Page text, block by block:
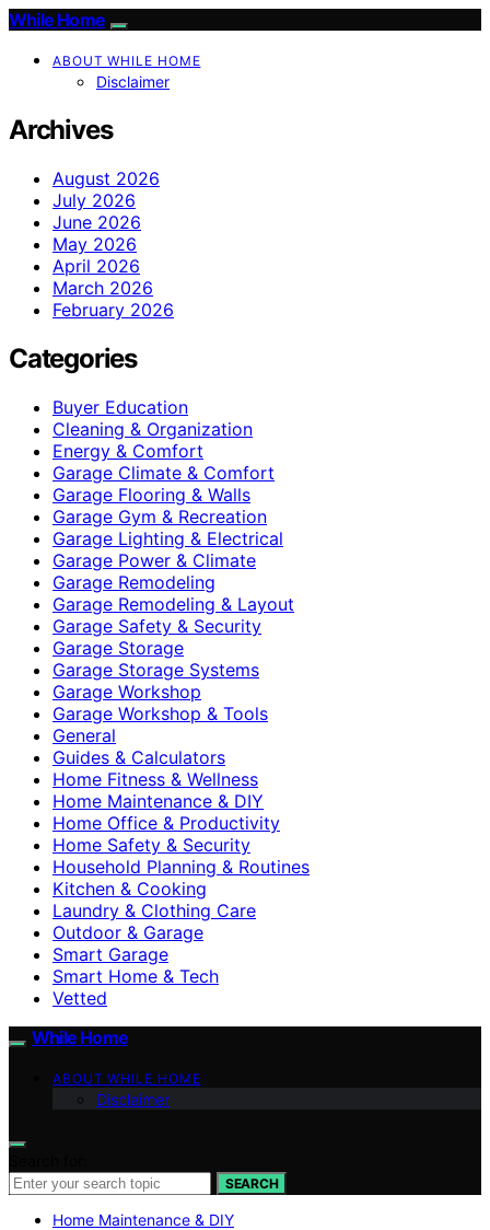
While Home
ABOUT WHILE HOME
Disclaimer
Archives
August 2026
July 2026
June 2026
May 2026
April 2026
March 2026
February 2026
Categories
Buyer Education
Cleaning & Organization
Energy & Comfort
Garage Climate & Comfort
Garage Flooring & Walls
Garage Gym & Recreation
Garage Lighting & Electrical
Garage Power & Climate
Garage Remodeling
Garage Remodeling & Layout
Garage Safety & Security
Garage Storage
Garage Storage Systems
Garage Workshop
Garage Workshop & Tools
General
Guides & Calculators
Home Fitness & Wellness
Home Maintenance & DIY
Home Office & Productivity
Home Safety & Security
Household Planning & Routines
Kitchen & Cooking
Laundry & Clothing Care
Outdoor & Garage
Smart Garage
Smart Home & Tech
Vetted
While Home
ABOUT WHILE HOME
Disclaimer
SEARCH
Home Maintenance & DIY